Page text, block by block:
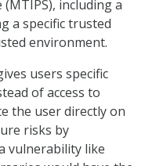
including a
a specific trusted
environment.
users specific
of access to
the user directly on
risks by
vulnerability like